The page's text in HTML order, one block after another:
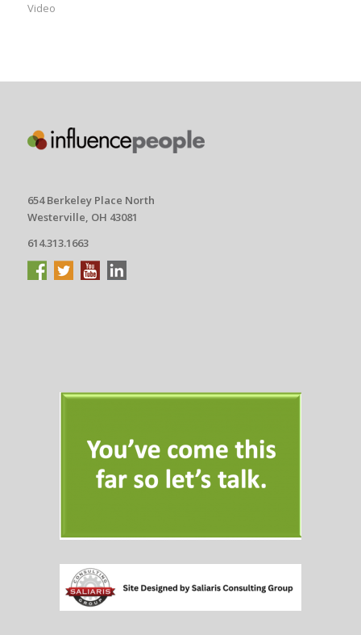
Video
654 Berkeley Place North
Westerville, OH 43081
614.313.1663